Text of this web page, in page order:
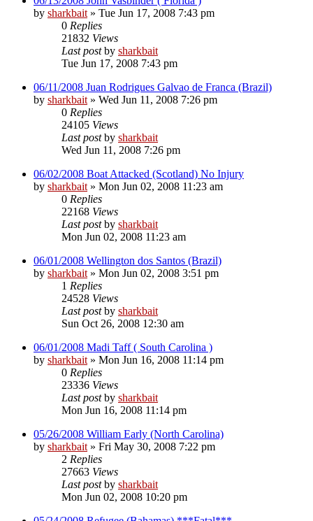
by sharkbait » Tue Jun 17, 2008 7:43 pm
0 Replies
21832 Views
Last postby sharkbait
Tue Jun 17, 2008 7:43 pm
06/11/2008 Juan Rodrigues Galvao de Franca (Brazil)
by sharkbait » Wed Jun 11, 2008 7:26 pm
0 Replies
24105 Views
Last postby sharkbait
Wed Jun 11, 2008 7:26 pm
06/02/2008 Boat Attacked (Scotland) No Injury
by sharkbait » Mon Jun 02, 2008 11:23 am
0 Replies
22168 Views
Last postby sharkbait
Mon Jun 02, 2008 11:23 am
06/01/2008 Wellington dos Santos (Brazil)
by sharkbait » Mon Jun 02, 2008 3:51 pm
1 Replies
24528 Views
Last postby sharkbait
Sun Oct 26, 2008 12:30 am
06/01/2008 Madi Taff ( South Carolina )
by sharkbait » Mon Jun 16, 2008 11:14 pm
0 Replies
23336 Views
Last postby sharkbait
Mon Jun 16, 2008 11:14 pm
05/26/2008 William Early (North Carolina)
by sharkbait » Fri May 30, 2008 7:22 pm
2 Replies
27663 Views
Last postby sharkbait
Mon Jun 02, 2008 10:20 pm